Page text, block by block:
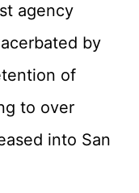
agency
by
of
to over
into San